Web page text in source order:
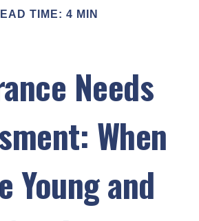
TIME: 4 MIN
Needs
When
Young and